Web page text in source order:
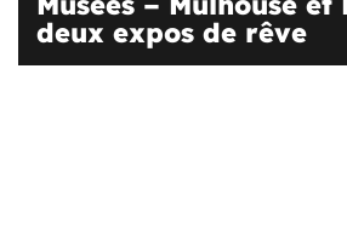
deux expos de rêve